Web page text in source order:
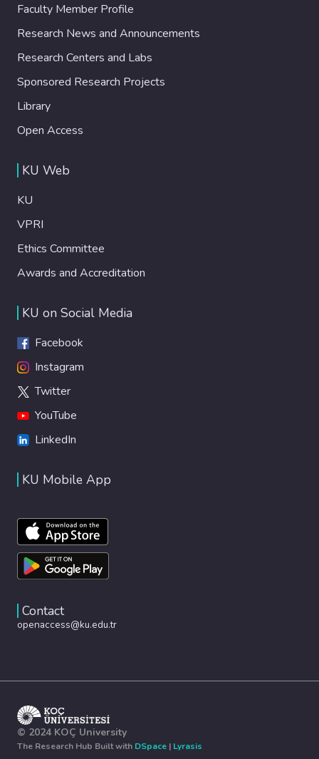
Faculty Member Profile
Research News and Announcements
Research Centers and Labs
Sponsored Research Projects
Library
Open Access
KU Web
KU
VPRI
Ethics Committee
Awards and Accreditation
KU on Social Media
Facebook
Instagram
Twitter
YouTube
LinkedIn
KU Mobile App
Contact
openaccess@ku.edu.tr
© 2024 KOÇ University
The Research Hub Built with DSpace | Lyrasis